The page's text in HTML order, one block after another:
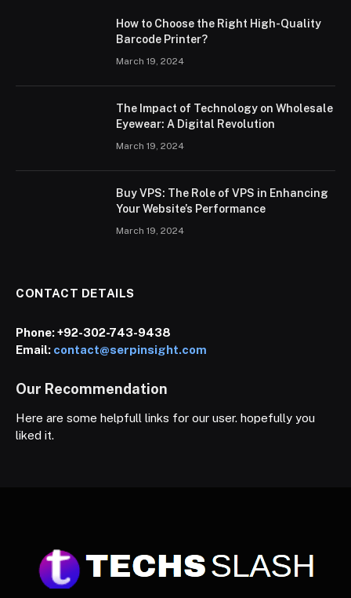
How to Choose the Right High-Quality
Barcode Printer?
March 19, 2024
The Impact of Technology on Wholesale
Eyewear: A Digital Revolution
March 19, 2024
Buy VPS: The Role of VPS in Enhancing
Your Website’s Performance
March 19, 2024
CONTACT DETAILS
Phone:+92-302-743-9438
Email: contact@serpinsight.com
Our Recommendation
Here are some helpfull links for our user. hopefully you
liked it.